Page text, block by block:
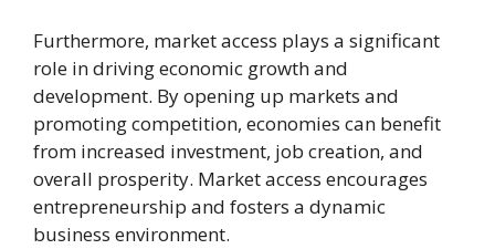
Furthermore, market access plays a significant
role in driving economic growth and
development. By opening up markets and
promoting competition, economies can benefit
from increased investment, job creation, and
overall prosperity. Market access encourages
entrepreneurship and fosters a dynamic
business environment.